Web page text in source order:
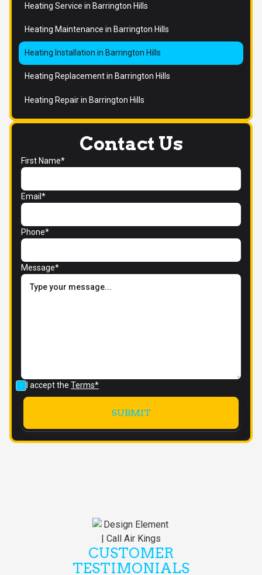
Contact Us
First Name*
Email*
Phone*
Message*
I accept the Terms*
Heating Service in Barrington Hills
Heating Maintenance in Barrington Hills
Heating Installation in Barrington Hills
Heating Replacement in Barrington Hills
Heating Repair in Barrington Hills
CUSTOMER
TESTIMONIALS